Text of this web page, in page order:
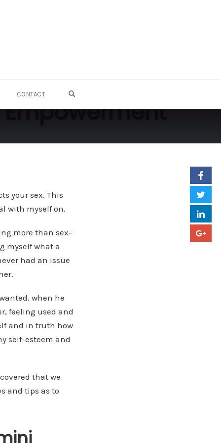
CONTACT
Empowerment
your sex. This
with myself on.
more than sex-
myself what a
had an issue
when he
feeling used and
and in truth how
self-esteem and
that we
and tips as to